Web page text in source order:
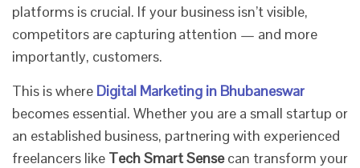
platforms is crucial. If your business isn’t visible,
competitors are capturing attention — and more
importantly, customers.
This is where Digital Marketing in Bhubaneswar
becomes essential. Whether you are a small startup or
an established business, partnering with experienced
freelancers like Tech Smart Sensecan transform your